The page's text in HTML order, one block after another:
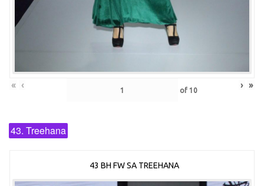
« ‹ of 10 › »
43. Treehana
43 BH FW SA TREEHANA